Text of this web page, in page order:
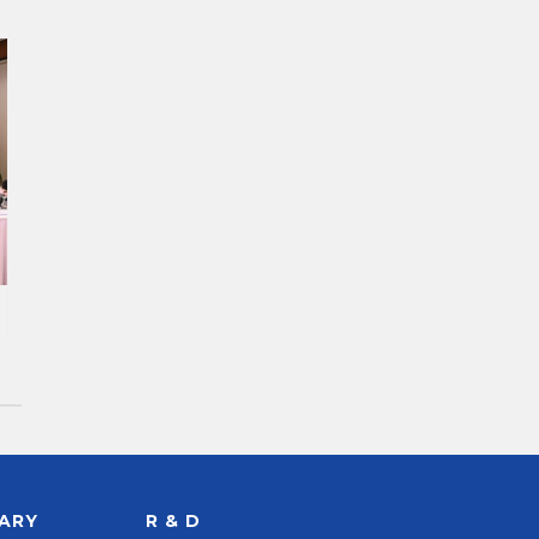
R & D